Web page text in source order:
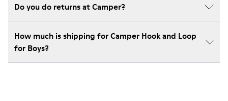
Do you do returns at Camper?
How much is shipping for Camper Hook and Loop
for Boys?